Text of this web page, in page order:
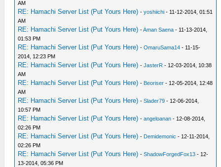
AM
RE: Hamachi Server List (Put Yours Here) -yoshiichi - 11-12-2014, 01:51
AM
RE: Hamachi Server List (Put Yours Here) -Aman Saena - 11-13-2014,
01:53 PM
RE: Hamachi Server List (Put Yours Here) -OmaruSama14 - 11-15-
2014, 12:23 PM
RE: Hamachi Server List (Put Yours Here) -JasterR - 12-03-2014, 10:38
AM
RE: Hamachi Server List (Put Yours Here) - Beoriser - 12-05-2014, 12:48
AM
RE: Hamachi Server List (Put Yours Here) -Slader79 - 12-06-2014,
10:57 PM
RE: Hamachi Server List (Put Yours Here) -angeloanan - 12-08-2014,
02:26 PM
RE: Hamachi Server List (Put Yours Here) - Demidemonic - 12-11-2014,
02:26 PM
RE: Hamachi Server List (Put Yours Here) -ShadowForgedFox13 - 12-
13-2014, 05:36 PM